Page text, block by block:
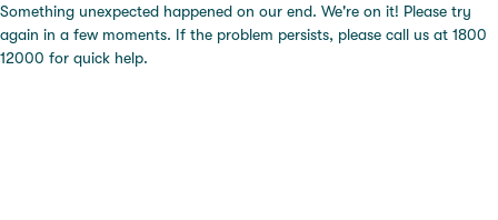
Something unexpected happened on our end. We're on it! Please try
again in a few moments. If the problem persists, please call us at 1800
12000 for quick help.